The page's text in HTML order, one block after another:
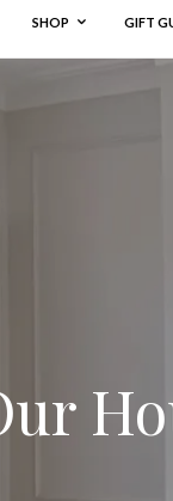
SHOP GIFT